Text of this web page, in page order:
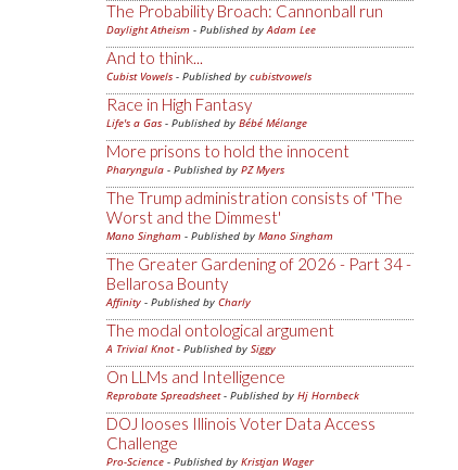
The Probability Broach: Cannonball run
Daylight Atheism - Published byAdam Lee
And to think...
Cubist Vowels - Published by cubistvowels
Race in High Fantasy
Life's a Gas - Published by Bébé Mélange
More prisons to hold the innocent
Pharyngula - Published by PZ Myers
The Trump administration consists of 'The
Worst and the Dimmest'
Mano Singham - Published by Mano Singham
The Greater Gardening of 2026 - Part 34 -
Bellarosa Bounty
Affinity - Published by Charly
The modal ontological argument
A Trivial Knot- Published by Siggy
On LLMs and Intelligence
Reprobate Spreadsheet- Published by Hj Hornbeck
DOJ looses Illinois Voter Data Access
Challenge
Pro-Science - Published by Kristjan Wager